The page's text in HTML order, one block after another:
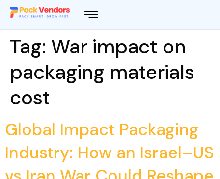
Tag: War impact on
packaging materials
cost
Global Impact Packaging
Industry: How an Israel–US